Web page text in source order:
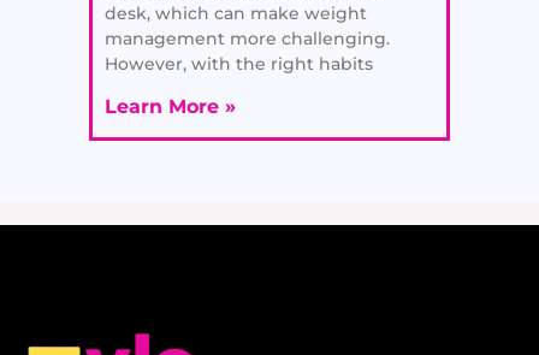
desk, which can make weight
management more challenging.
However, with the right habits
Learn More »